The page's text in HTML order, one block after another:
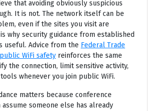
that avoiding obviously suspicious
It is not. The network itself can be
even if the sites you visit are
why security guidance from established
useful. Advice from the Federal Trade
WiFi safety reinforces the same
the connection, limit sensitive activity,
whenever you join public WiFi.
matters because conference
someone else has already